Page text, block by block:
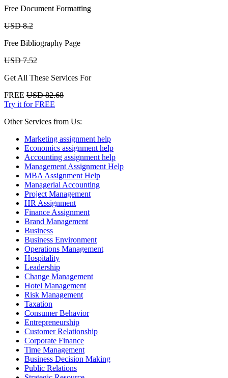
Free Document Formatting
USD 8.2
Free Bibliography Page
USD 7.52
Get All These Services For
FREE USD 82.68
Try it for FREE
Other Services from Us:
Marketing assignment help
Economics assignment help
Accounting assignment help
Management Assignment Help
MBA Assignment Help
Managerial Accounting
Project Management
HR Assignment
Finance Assignment
Brand Management
Business
Business Environment
Operations Management
Hospitality
Leadership
Change Management
Hotel Management
Risk Management
Taxation
Consumer Behavior
Entrepreneurship
Customer Relationship
Corporate Finance
Time Management
Business Decision Making
Public Relations